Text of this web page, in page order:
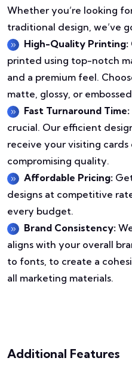
Whether you’re looking
traditional design, we’ve
High-Quality Printing:
printed using top-notch
and a premium feel.
matte, glossy, or
Fast Turnaround Time:
crucial. Our efficient
receive your visiting
compromising quality.
Affordable Pricing:
designs at competitive
every budget.
Brand Consistency:
aligns with your overall
to fonts, to create a
all marketing materials.
Additional Features